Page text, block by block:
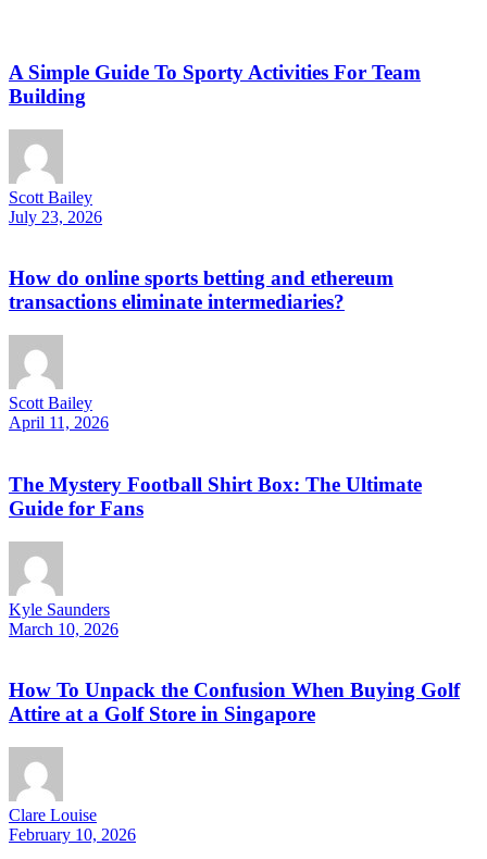
A Simple Guide To Sporty Activities For Team
Building
Scott Bailey
July 23, 2026
How do online sports betting and ethereum
transactions eliminate intermediaries?
Scott Bailey
April 11, 2026
The Mystery Football Shirt Box: The Ultimate
Guide for Fans
Kyle Saunders
March 10, 2026
How To Unpack the Confusion When Buying Golf
Attire at a Golf Store in Singapore
Clare Louise
February 10, 2026